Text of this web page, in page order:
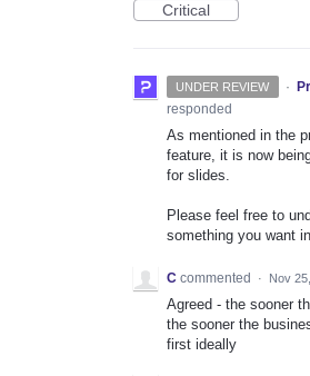
Critical
UNDER REVIEW ·
responded
As mentioned in the
feature, it is now
for slides.
Please feel free to
something you want
C commented · Nov
Agreed - the sooner
the sooner the
first ideally